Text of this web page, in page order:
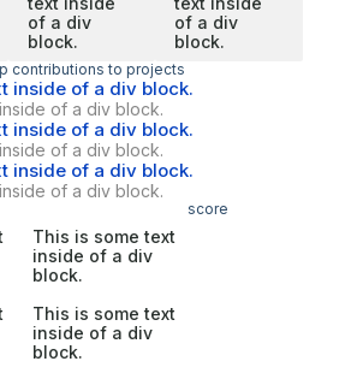
of a div
block.
of a div
block.
contributions to projects
inside of a div block.
of a div block.
inside of a div block.
of a div block.
inside of a div block.
of a div block.
score
This is some text
inside of a div
block.
This is some text
inside of a div
block.